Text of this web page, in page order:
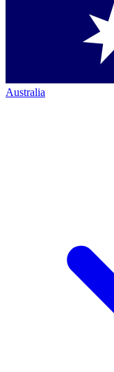
Australia